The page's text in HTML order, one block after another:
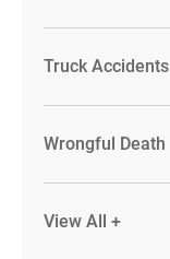
Truck Accidents
Wrongful Death
View All +